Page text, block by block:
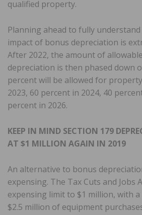
qualified property.
Planning ahead to fully
impact of bonus depreciation is
After 2022, the amount of
depreciation is then phased down
percent will be allowed for
2023, 60 percent in 2024, 40
percent in 2026.
KEEP IN MIND SECTION 179
AT $1 MILLION AGAIN IN 2019
An alternative to bonus
expensing. The Tax Cuts and Jobs
expensing limit to $1 million, with
$2.5 million of equipment